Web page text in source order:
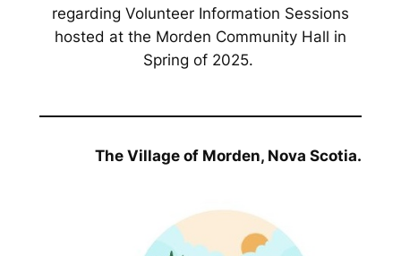
regarding Volunteer Information Sessions
hosted at the Morden Community Hall in
Spring of 2025.
The Village of Morden, Nova Scotia.